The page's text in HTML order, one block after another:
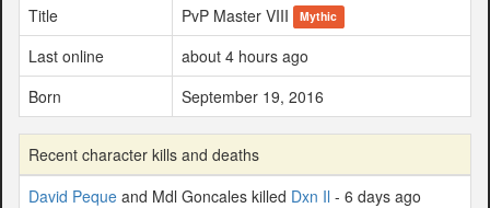
Title
PvP Master VIII Mythic
Last online
about 4 hours ago
Born
September 19, 2016
Recent character kills and deaths
David Peque and Mdl Goncales killed Dxn Il - 6 days ago